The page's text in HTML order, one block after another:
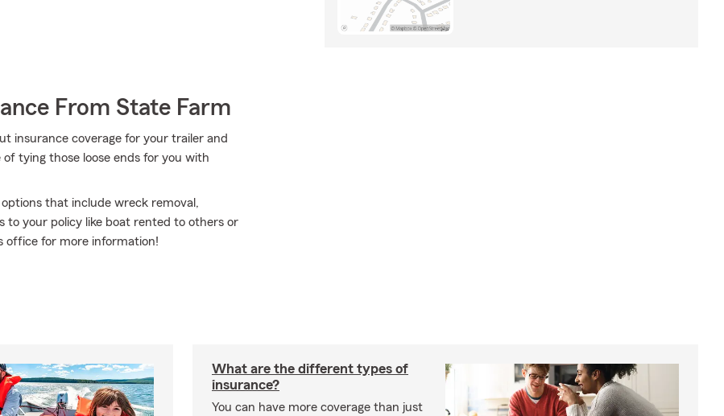
From State Farm
insurance coverage for your trailer and
tying those loose ends for you with
that include wreck removal,
to your policy like boat rented to others or
office for more information!
What are the different types of
insurance?
You can have more coverage than just